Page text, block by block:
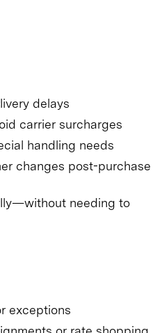
delays
carrier surcharges
handling needs
changes post-purchase
needing to
exceptions